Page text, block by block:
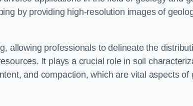
by providing high-resolution images of
allowing professionals to delineate the
It plays a crucial role in soil
and compaction, which are vital aspects of